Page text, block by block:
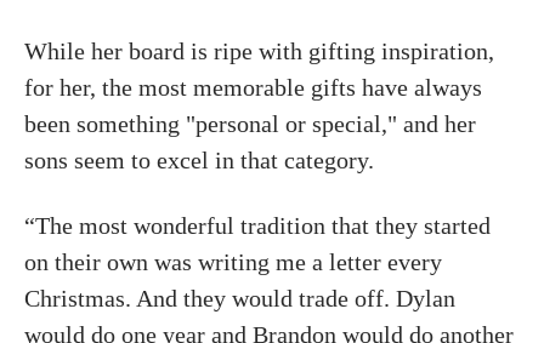
While her board is ripe with gifting inspiration,
for her, the most memorable gifts have always
been something "personal or special," and her
sons seem to excel in that category.
“The most wonderful tradition that they started
on their own was writing me a letter every
Christmas. And they would trade off. Dylan
would do one year and Brandon would do another